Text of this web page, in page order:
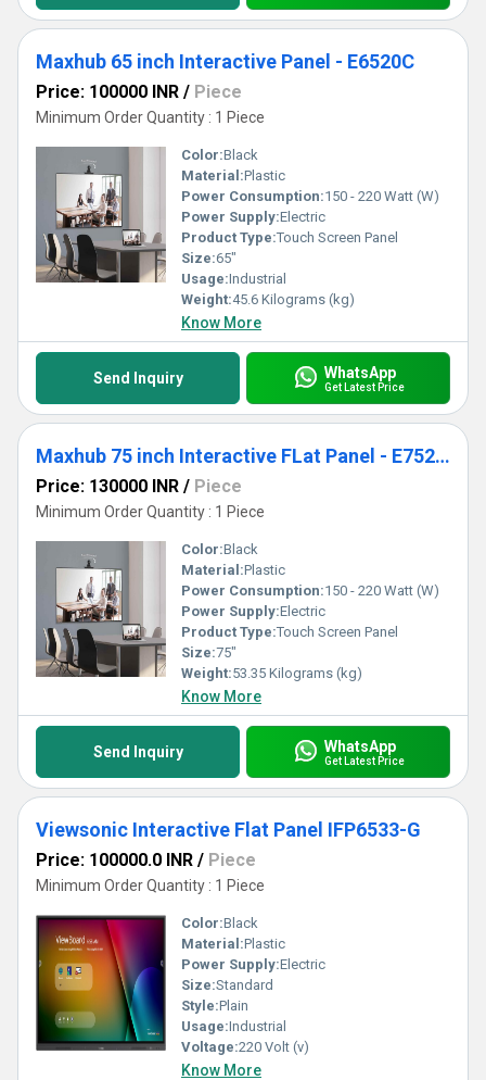
Maxhub 65 inch Interactive Panel - E6520C
Price: 100000 INR / Piece
Minimum Order Quantity : 1 Piece
Color:Black
Material:Plastic
Power Consumption:150 - 220 Watt (W)
Power Supply:Electric
Product Type:Touch Screen Panel
Size:65"
Usage:Industrial
Weight:45.6 Kilograms (kg)
Know More
Send Inquiry WhatsApp
Get Latest Price
Maxhub 75 inch Interactive FLat Panel - E7520C
Price: 130000 INR / Piece
Minimum Order Quantity : 1 Piece
Color:Black
Material:Plastic
Power Consumption:150 - 220 Watt (W)
Power Supply:Electric
Product Type:Touch Screen Panel
Size:75"
Weight:53.35 Kilograms (kg)
Know More
Send Inquiry WhatsApp
Get Latest Price
Viewsonic Interactive Flat Panel IFP6533-G
Price: 100000.0 INR / Piece
Minimum Order Quantity : 1 Piece
Color:Black
Material:Plastic
Power Supply:Electric
Size:Standard
Style:Plain
Usage:Industrial
Voltage:220 Volt (v)
Know More